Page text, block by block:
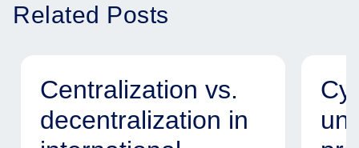
Related Posts
Centralization vs.
decentralization in